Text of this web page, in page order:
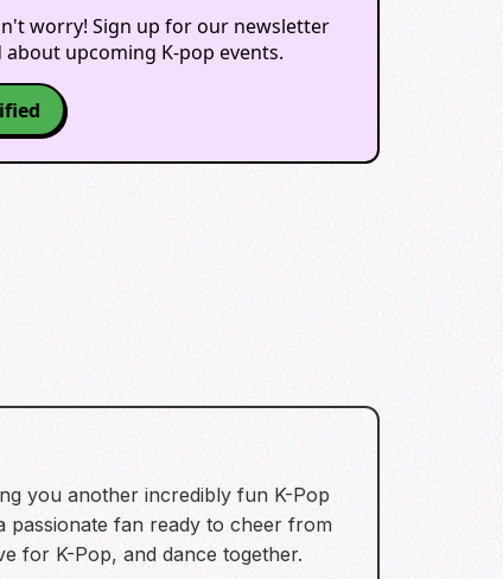
worry! Sign up for our newsletter
upcoming K-pop events.
you another incredibly fun K-Pop
passionate fan ready to cheer from
for K-Pop, and dance together.